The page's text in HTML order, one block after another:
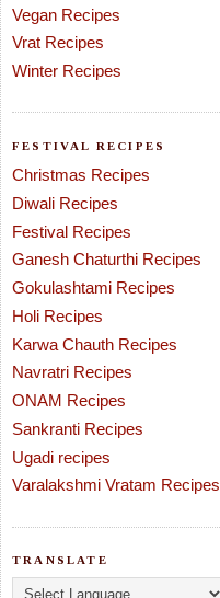
Vegan Recipes
Vrat Recipes
Winter Recipes
FESTIVAL RECIPES
Christmas Recipes
Diwali Recipes
Festival Recipes
Ganesh Chaturthi Recipes
Gokulashtami Recipes
Holi Recipes
Karwa Chauth Recipes
Navratri Recipes
ONAM Recipes
Sankranti Recipes
Ugadi recipes
Varalakshmi Vratam Recipes
TRANSLATE